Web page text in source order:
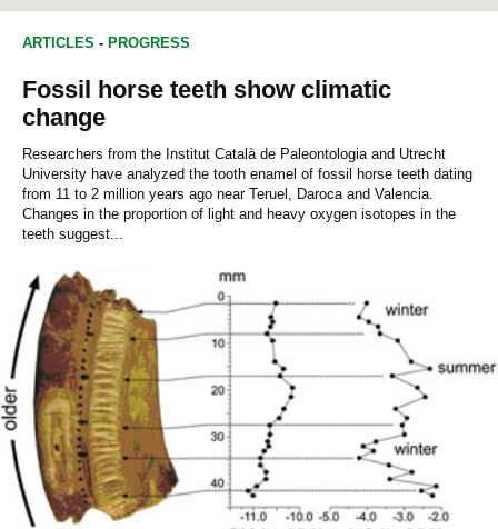
ARTICLES - PROGRESS
Fossil horse teeth show climatic
change
Researchers from the Institut Català de Paleontologia and Utrecht
University have analyzed the tooth enamel of fossil horse teeth dating
from 11 to 2 million years ago near Teruel, Daroca and Valencia.
Changes in the proportion of light and heavy oxygen isotopes in the
teeth suggest...